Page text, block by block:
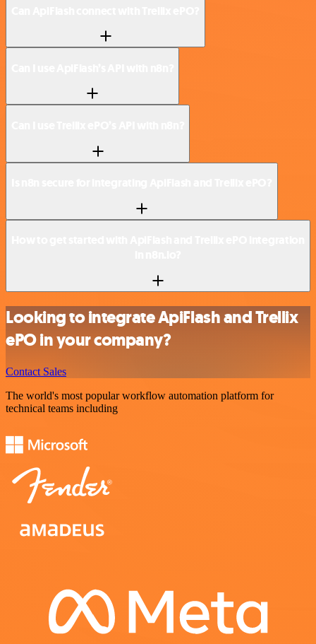
Looking to integrate ApiFlash and Trellix
ePO in your company?
Contact Sales
The world's most popular workflow automation platform for
technical teams including